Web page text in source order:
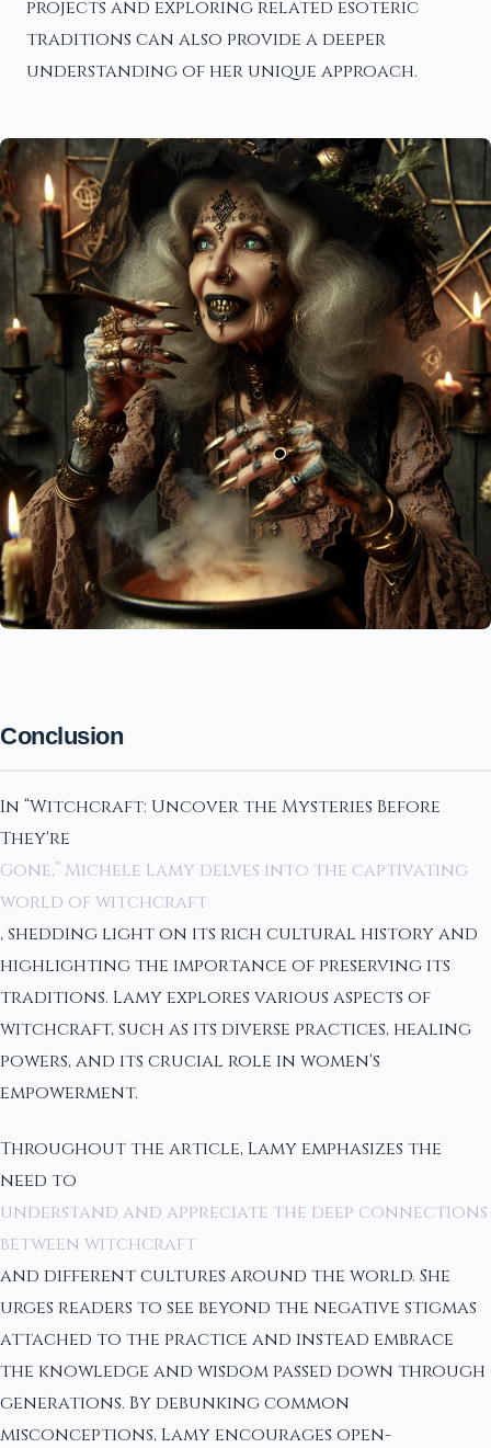
projects and exploring related esoteric
traditions can also provide a deeper
understanding of her unique approach.
Conclusion
In “Witchcraft: Uncover the Mysteries Before
They're
Gone,” Michele Lamy delves into the captivating
world of witchcraft
, shedding light on its rich cultural history and
highlighting the importance of preserving its
traditions. Lamy explores various aspects of
witchcraft, such as its diverse practices, healing
powers, and its crucial role in women's
empowerment.
Throughout the article, Lamy emphasizes the
need to
understand and appreciate the deep connections
between witchcraft
and different cultures around the world. She
urges readers to see beyond the negative stigmas
attached to the practice and instead embrace
the knowledge and wisdom passed down through
generations. By debunking common
misconceptions, Lamy encourages open-